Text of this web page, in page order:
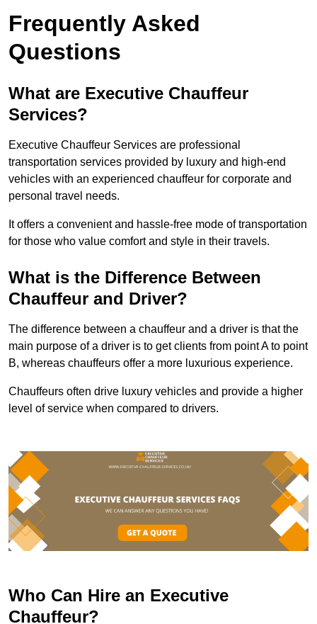
Frequently Asked
Questions
What are Executive Chauffeur
Services?
Executive Chauffeur Services are professional
transportation services provided by luxury and high-end
vehicles with an experienced chauffeur for corporate and
personal travel needs.
It offers a convenient and hassle-free mode of transportation
for those who value comfort and style in their travels.
What is the Difference Between
Chauffeur and Driver?
The difference between a chauffeur and a driver is that the
main purpose of a driver is to get clients from point A to point
B, whereas chauffeurs offer a more luxurious experience.
Chauffeurs often drive luxury vehicles and provide a higher
level of service when compared to drivers.
Who Can Hire an Executive
Chauffeur?